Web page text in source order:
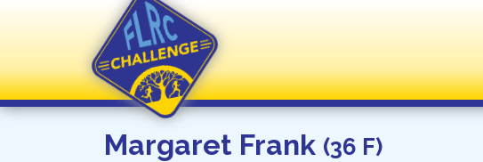
FLRC Challenge
Margaret Frank (36 F)